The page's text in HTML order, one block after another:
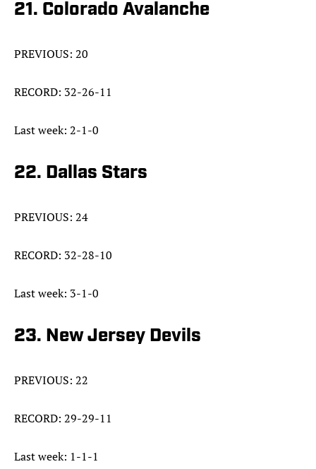
21. Colorado Avalanche
PREVIOUS: 20
RECORD: 32-26-11
Last week: 2-1-0
22. Dallas Stars
PREVIOUS: 24
RECORD: 32-28-10
Last week: 3-1-0
23. New Jersey Devils
PREVIOUS: 22
RECORD: 29-29-11
Last week: 1-1-1